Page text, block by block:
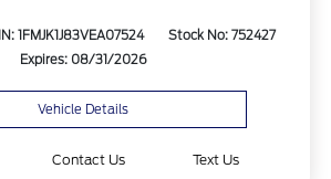
1FMJK1J83VEA07524
Stock No: 752427
Expires: 08/31/2026
Vehicle Details
Contact Us Text Us